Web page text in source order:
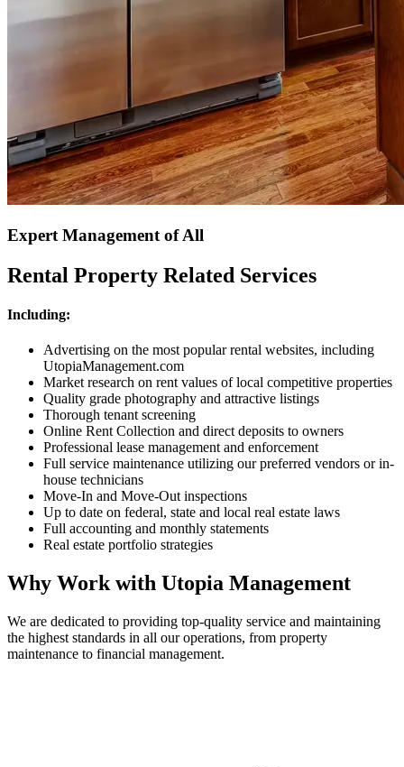
Expert Management of All
Rental Property Related Services
Including:
Advertising on the most popular rental websites, including
UtopiaManagement.com
Market research on rent values of local competitive properties
Quality grade photography and attractive listings
Thorough tenant screening
Online Rent Collection and direct deposits to owners
Professional lease management and enforcement
Full service maintenance utilizing our preferred vendors or in-
house technicians
Move-In and Move-Out inspections
Up to date on federal, state and local real estate laws
Full accounting and monthly statements
Real estate portfolio strategies
Why Work with Utopia Management
We are dedicated to providing top-quality service and maintaining
the highest standards in all our operations, from property
maintenance to financial management.